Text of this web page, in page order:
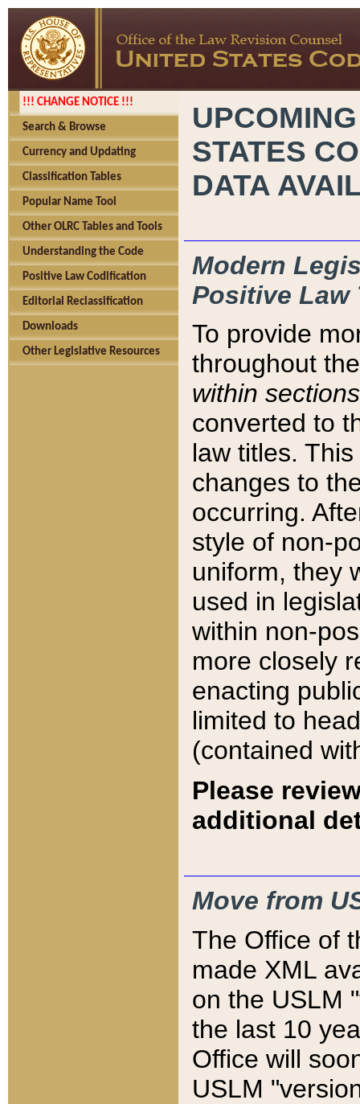
!!! CHANGE NOTICE !!!
Search & Browse
Currency and Updating
Classification Tables
Popular Name Tool
Other OLRC Tables and Tools
Understanding the Code
Positive Law Codification
Editorial Reclassification
Downloads
Other Legislative Resources
STATES
DATA
Modern
Positive Law
To provide
throughout
within sections
converted to
law titles.
changes to
occurring.
style of non-
uniform, they
used in
within non-
more closely
enacting
limited to
(contained
Please
additional
Move from
The Office of
made XML
on the USLM
the last 10
Office will
USLM